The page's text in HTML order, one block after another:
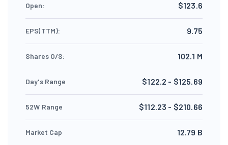
Open: $123.6
EPS(TTM): 9.75
Shares O/S: 102.1 M
Day's Range $122.2 - $125.69
52W Range $112.23 - $210.66
Market Cap 12.79 B